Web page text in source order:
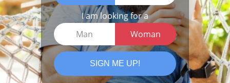
I am looking for a
Man
Woman
SIGN ME UP!